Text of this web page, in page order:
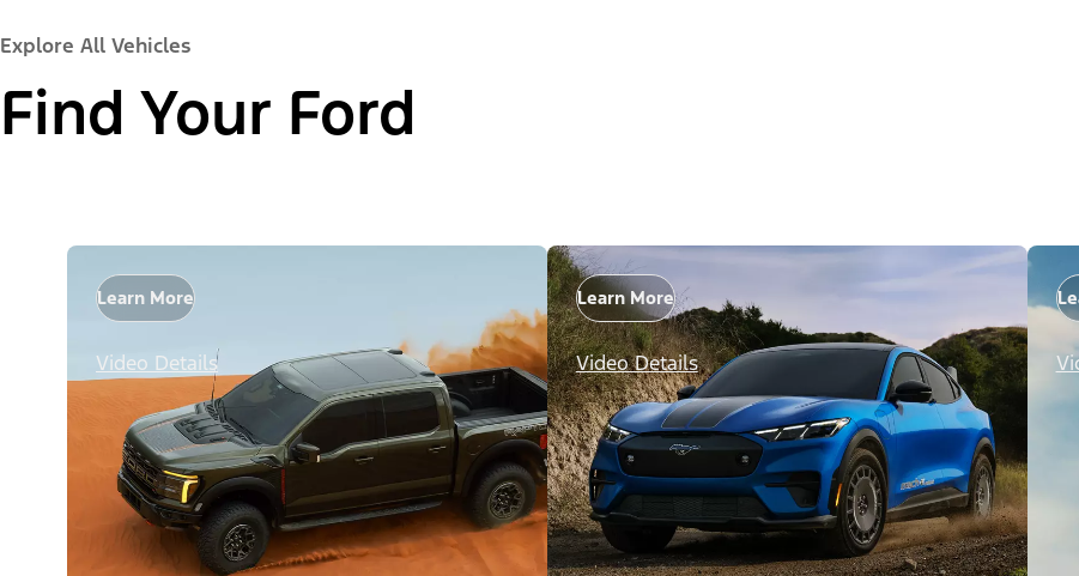
Explore All Vehicles
Find Your Ford
Learn More
Video Details
Learn More
Video Details